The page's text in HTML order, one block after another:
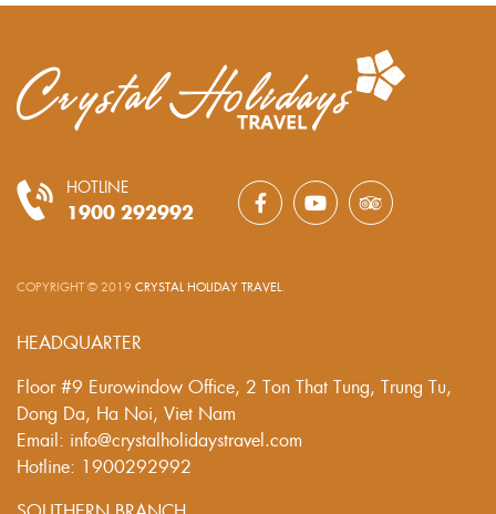
HOTLINE
1900 292992
COPYRIGHT © 2019 CRYSTAL HOLIDAY TRAVEL
HEADQUARTER
Floor #9 Eurowindow Office, 2 Ton That Tung, Trung Tu,
Dong Da, Ha Noi, Viet Nam
Email: info@crystalholidaystravel.com
Hotline: 1900292992